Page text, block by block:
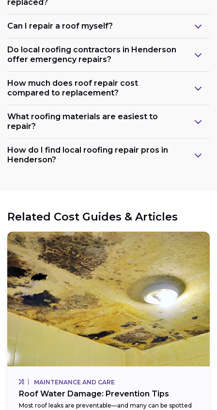
replaced?
Can I repair a roof myself?
Do local roofing contractors in Henderson
offer emergency repairs?
How much does roof repair cost
compared to replacement?
What roofing materials are easiest to
repair?
How do I find local roofing repair pros in
Henderson?
Related Cost Guides & Articles
MAINTENANCE AND CARE
Roof Water Damage: Prevention Tips
Most roof leaks are preventable—and many can be spotted